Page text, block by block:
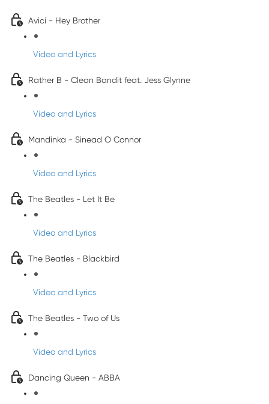
Avici - Hey Brother
Video and Lyrics
Rather B - Clean Bandit feat. Jess Glynne
Video and Lyrics
Mandinka - Sinead O Connor
Video and Lyrics
The Beatles - Let It Be
Video and Lyrics
The Beatles - Blackbird
Video and Lyrics
The Beatles - Two of Us
Video and Lyrics
Dancing Queen - ABBA